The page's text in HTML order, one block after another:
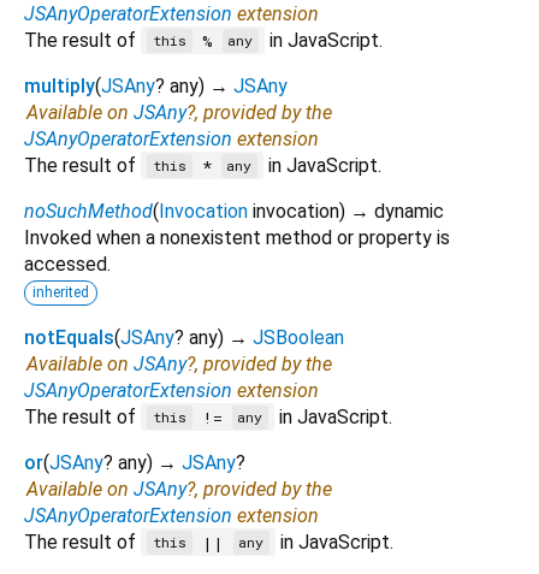
JSAnyOperatorExtension extension
The result of
this % any
in JavaScript.
multiply(JSAny? any) → JSAny
Available on JSAny?, provided by the
JSAnyOperatorExtension extension
The result of
this * any
in JavaScript.
noSuchMethod(Invocation invocation) → dynamic
Invoked when a nonexistent method or property is
accessed.
inherited
notEquals(JSAny? any) → JSBoolean
Available on JSAny?, provided by the
JSAnyOperatorExtension extension
The result of
this != any
in JavaScript.
or(JSAny? any) → JSAny?
Available on JSAny?, provided by the
JSAnyOperatorExtension extension
The result of
this || any
in JavaScript.